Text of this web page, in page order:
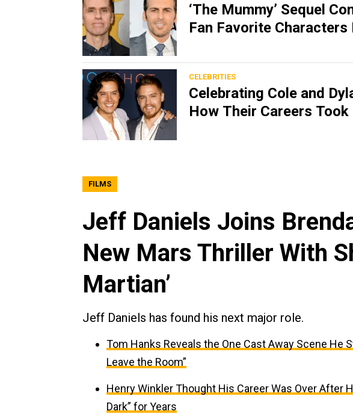
‘The Mummy’ Sequel
Fan Favorite
CELEBRITIES
Celebrating Cole and
How Their Careers
FILMS
Jeff Daniels Joins
New Mars Thriller With
Martian’
Jeff Daniels has found his next major role.
Tom Hanks Reveals the One Cast Away Scene He
Leave the Room”
Henry Winkler Thought His Career Was Over After
Dark” for Years